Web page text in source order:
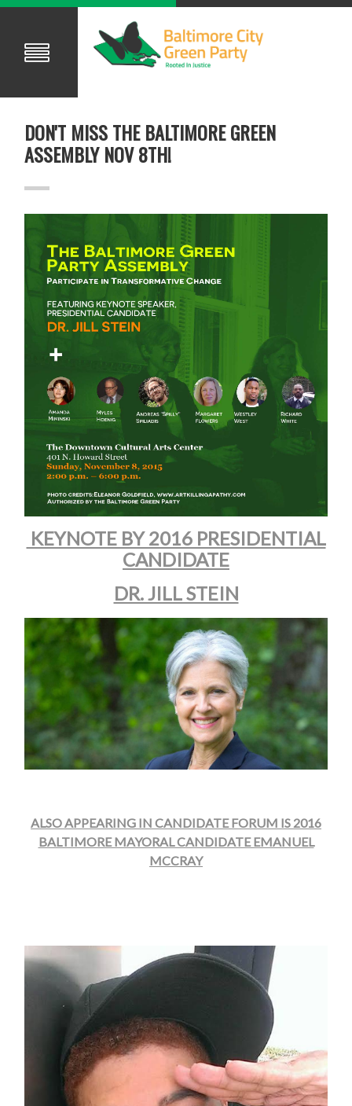
DON'T MISS THE BALTIMORE GREEN
ASSEMBLY NOV 8TH!
KEYNOTE BY 2016 PRESIDENTIAL
CANDIDATE
DR. JILL STEIN
ALSO APPEARING IN CANDIDATE FORUM IS 2016
BALTIMORE MAYORAL CANDIDATE EMANUEL
MCCRAY